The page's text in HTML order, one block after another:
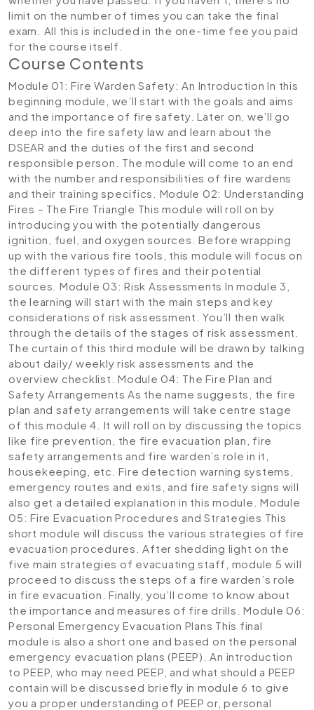
limit on the number of times you can take the final
exam. All this is included in the one-time fee you paid
for the course itself.
Course Contents
Module 01: Fire Warden Safety: An Introduction In this
beginning module, we’ll start with the goals and aims
and the importance of fire safety. Later on, we’ll go
deep into the fire safety law and learn about the
DSEAR and the duties of the first and second
responsible person. The module will come to an end
with the number and responsibilities of fire wardens
and their training specifics. Module 02: Understanding
Fires – The Fire Triangle This module will roll on by
introducing you with the potentially dangerous
ignition, fuel, and oxygen sources. Before wrapping
up with the various fire tools, this module will focus on
the different types of fires and their potential
sources. Module 03: Risk Assessments In module 3,
the learning will start with the main steps and key
considerations of risk assessment. You’ll then walk
through the details of the stages of risk assessment.
The curtain of this third module will be drawn by talking
about daily/ weekly risk assessments and the
overview checklist. Module 04: The Fire Plan and
Safety Arrangements As the name suggests, the fire
plan and safety arrangements will take centre stage
of this module 4. It will roll on by discussing the topics
like fire prevention, the fire evacuation plan, fire
safety arrangements and fire warden’s role in it,
housekeeping, etc. Fire detection warning systems,
emergency routes and exits, and fire safety signs will
also get a detailed explanation in this module. Module
05: Fire Evacuation Procedures and Strategies This
short module will discuss the various strategies of fire
evacuation procedures. After shedding light on the
five main strategies of evacuating staff, module 5 will
proceed to discuss the steps of a fire warden’s role
in fire evacuation. Finally, you’ll come to know about
the importance and measures of fire drills. Module 06:
Personal Emergency Evacuation Plans This final
module is also a short one and based on the personal
emergency evacuation plans (PEEP). An introduction
to PEEP, who may need PEEP, and what should a PEEP
contain will be discussed briefly in module 6 to give
you a proper understanding of PEEP or, personal